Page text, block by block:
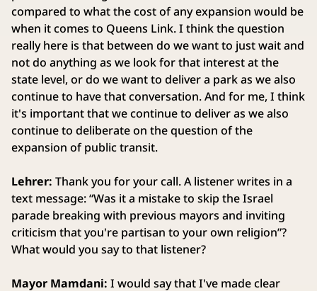
compared to what the cost of any expansion would be
when it comes to Queens Link. I think the question
really here is that between do we want to just wait and
not do anything as we look for that interest at the
state level, or do we want to deliver a park as we also
continue to have that conversation. And for me, I think
it's important that we continue to deliver as we also
continue to deliberate on the question of the
expansion of public transit.
Lehrer: Thank you for your call. A listener writes in a
text message: “Was it a mistake to skip the Israel
parade breaking with previous mayors and inviting
criticism that you're partisan to your own religion”?
What would you say to that listener?
Mayor Mamdani: I would say that I've made clear